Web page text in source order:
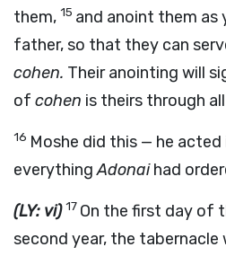
them, 15 and anoint them as
father, so that they can
cohen. Their anointing will
of cohen is theirs through
16 Moshe did this — he
everythingAdonaihad
(LY: vi) 17 On the first day of
second year, the tabernacle